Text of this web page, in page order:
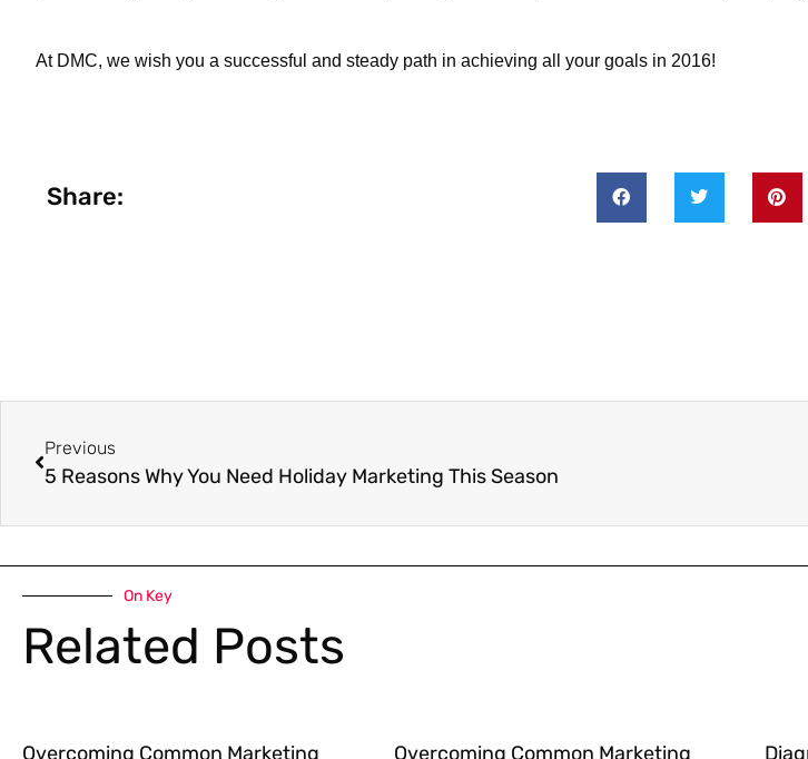
At DMC, we wish you a successful and steady path in achieving all your goals in 2016!
Share:
Previous
5 Reasons Why You Need Holiday Marketing This Season
On Key
Related Posts
Overcoming Common Marketing Overcoming Common Marketing